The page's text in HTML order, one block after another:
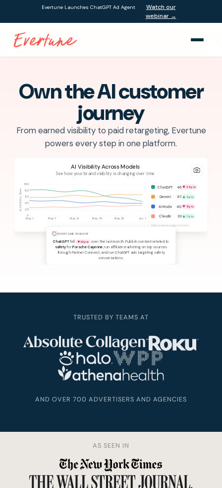
Evertune Launches ChatGPT Ad Agent
Watch our
webinar →
Own the AI customer
journey
From earned visibility to paid retargeting, Evertune
powers every step in one platform.
AI Visibility Across Models
See how your brand visibility is changing over time
AI Visibility Score
0
20
40
60
80
100
May 1 May 7 May 13 May 19 May 25 Jun 1
ChatGPT 46 ▼ 36 pts
Gemini 67 ▲ 9 pts
AI Mode 40 ▼ 8 pts
Claude 33 ▲ 7 pts
Click a row to toggle visibility
EVERTUNE INSIGHT
ChatGPTfell ▼ 36 pts
over the last month. Publish content related to
safetyforPorsche Cayenne, run affiliate marketing on top sources
through Partner Connect, and run ChatGPT ads targeting safety
conversations.
TRUSTED BY TEAMS AT
AND OVER 700 ADVERTISERS AND AGENCIES
AS SEEN IN